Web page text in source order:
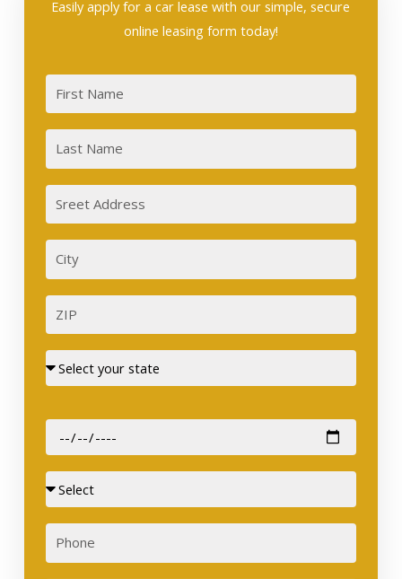
Easily apply for a car lease with our simple, secure
online leasing form today!
Last
Address
City
Street
Date
of
Birth
Sex
Phone